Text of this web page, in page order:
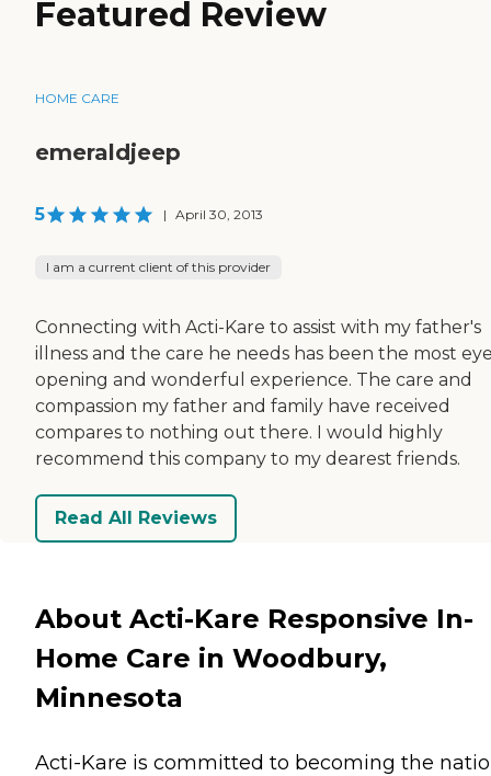
Featured Review
HOME CARE
emeraldjeep
5 | April 30, 2013
I am a current client of this provider
Connecting with Acti-Kare to assist with my father's
illness and the care he needs has been the most
opening and wonderful experience. The care and
compassion my father and family have received
compares to nothing out there. I would highly
recommend this company to my dearest friends.
Read All Reviews
About Acti-Kare Responsive In-
Home Care in Woodbury,
Minnesota
Acti-Kare is committed to becoming the